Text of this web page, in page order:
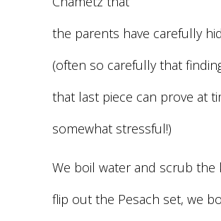
the parents have carefully
(often so carefully that
that last piece can prove at
somewhat stressful!)
We boil water and scrub the
flip out the Pesach set, we